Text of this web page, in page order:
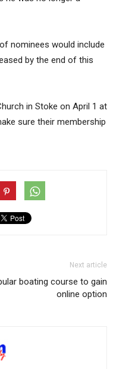
nominees would include
by the end of this
in Stoke on April 1 at
sure their membership
Next article
boating course to gain
online option